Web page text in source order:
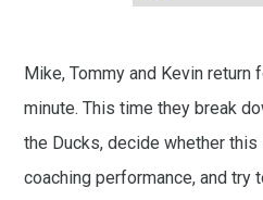
Mike, Tommy and Kevin return
minute. This time they break
the Ducks, decide whether this
coaching performance, and try